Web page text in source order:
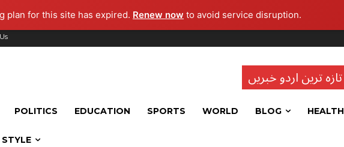
plan for this site has expired. Renew now to avoid service disruption.
تازہ ترین اردو خبریں
POLITICS EDUCATION SPORTS WORLD BLOG HEALTH